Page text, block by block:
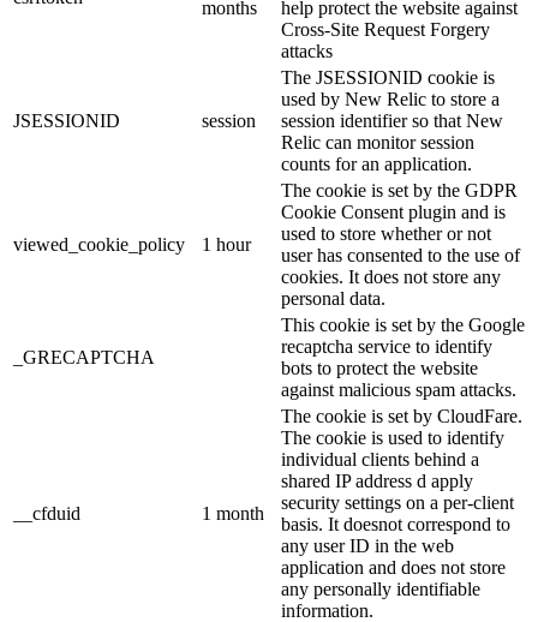
months
help protect the website against
Cross-Site Request Forgery
attacks
JSESSIONID session
The JSESSIONID cookie is
used by New Relic to store a
session identifier so that New
Relic can monitor session
counts for an application.
viewed_cookie_policy 1 hour
The cookie is set by the GDPR
Cookie Consent plugin and is
used to store whether or not
user has consented to the use of
cookies. It does not store any
personal data.
_GRECAPTCHA
This cookie is set by the Google
recaptcha service to identify
bots to protect the website
against malicious spam attacks.
__cfduid 1 month
The cookie is set by CloudFare.
The cookie is used to identify
individual clients behind a
shared IP address d apply
security settings on a per-client
basis. It doesnot correspond to
any user ID in the web
application and does not store
any personally identifiable
information.